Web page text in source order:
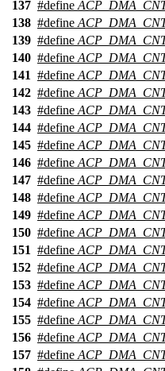
137 #define
138 #define
139 #define
140 #define
141 #define
142 #define
143 #define
144 #define
145 #define
146 #define
147 #define
148 #define
149 #define
150 #define
151 #define
152 #define
153 #define
154 #define
155 #define
156 #define
157 #define